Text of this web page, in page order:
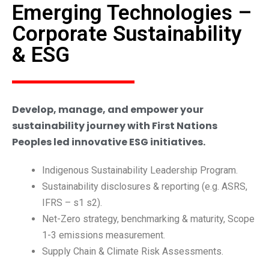
Emerging Technologies –
Corporate Sustainability
& ESG
Develop, manage, and empower your
sustainability journey with First Nations
Peoples led innovative ESG initiatives.
Indigenous Sustainability Leadership Program.
Sustainability disclosures & reporting (e.g. ASRS,
IFRS – s1 s2).
Net-Zero strategy, benchmarking & maturity, Scope
1-3 emissions measurement.
Supply Chain & Climate Risk Assessments.